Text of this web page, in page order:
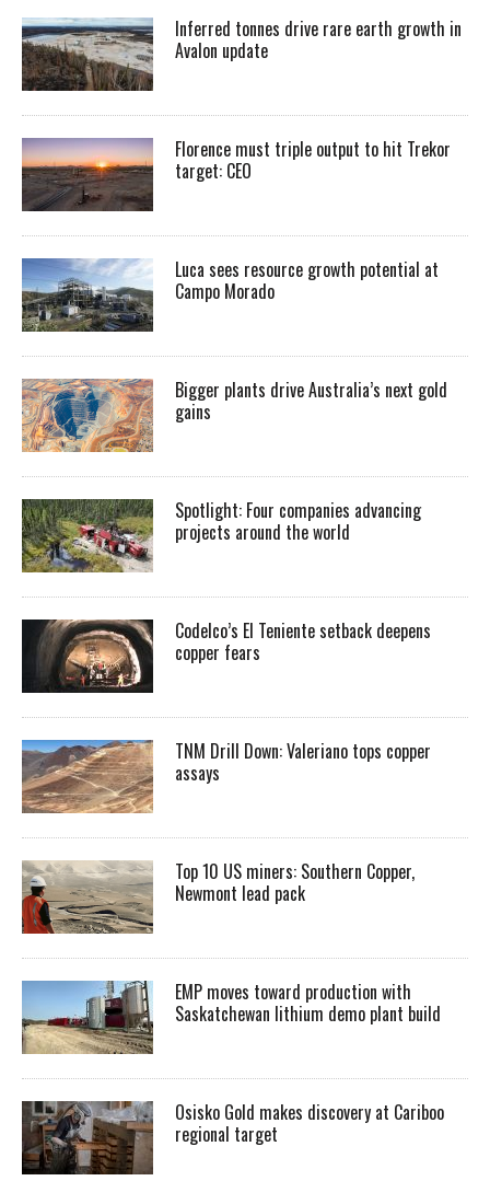
Inferred tonnes drive rare earth growth in
Avalon update
Florence must triple output to hit Trekor
target: CEO
Luca sees resource growth potential at
Campo Morado
Bigger plants drive Australia’s next gold
gains
Spotlight: Four companies advancing
projects around the world
Codelco’s El Teniente setback deepens
copper fears
TNM Drill Down: Valeriano tops copper
assays
Top 10 US miners: Southern Copper,
Newmont lead pack
EMP moves toward production with
Saskatchewan lithium demo plant build
Osisko Gold makes discovery at Cariboo
regional target